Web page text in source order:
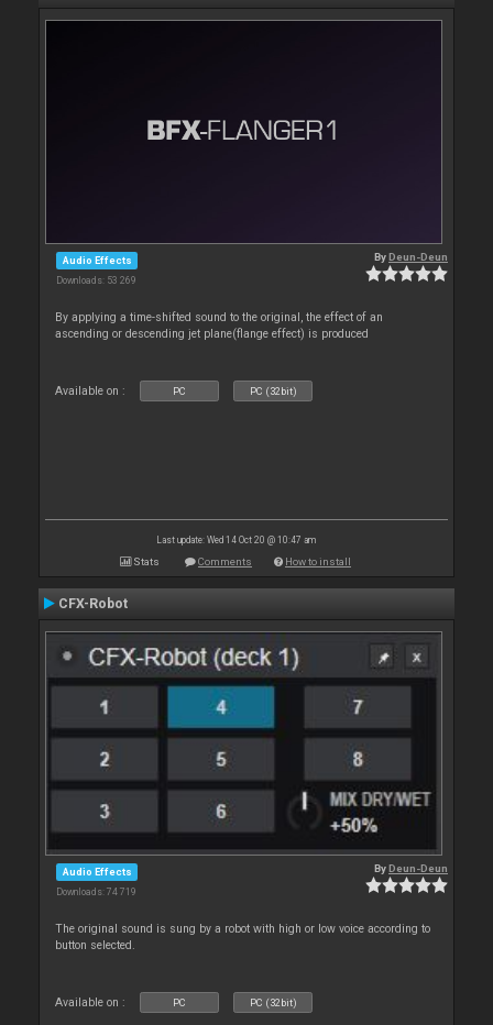
Audio Effects
Downloads: 53 269
ByDeun-Deun
By applying a time-shifted sound to the original, the effect of an
ascending or descending jet plane(flange effect) is produced
Available on : PC PC (32bit)
Last update: Wed 14 Oct 20 @ 10:47 am
Stats Comments How to install
CFX-Robot
Audio Effects
Downloads: 74 719
ByDeun-Deun
The original sound is sung by a robot with high or low voice according to
button selected.
Available on : PC PC (32bit)